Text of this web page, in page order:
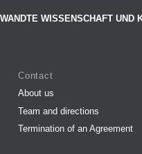
WISSENSCHAFT UND
Contact
About us
Team and directions
Termination of an Agreement